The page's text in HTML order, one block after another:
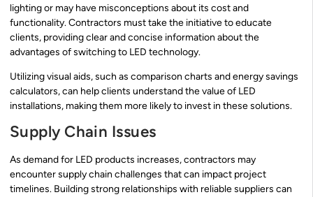
lighting or may have misconceptions about its cost and
functionality. Contractors must take the initiative to educate
clients, providing clear and concise information about the
advantages of switching to LED technology.
Utilizing visual aids, such as comparison charts and energy savings
calculators, can help clients understand the value of LED
installations, making them more likely to invest in these solutions.
Supply Chain Issues
As demand for LED products increases, contractors may
encounter supply chain challenges that can impact project
timelines. Building strong relationships with reliable suppliers can